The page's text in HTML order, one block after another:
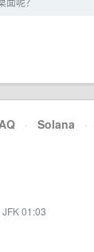
· Solana ·
JFK 01:03